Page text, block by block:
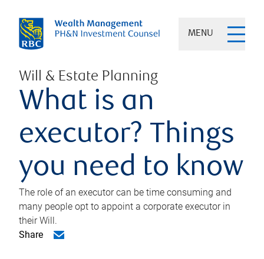
MENU
Will & Estate Planning
What is an
executor? Things
you need to know
The role of an executor can be time consuming and
many people opt to appoint a corporate executor in
their Will.
Share